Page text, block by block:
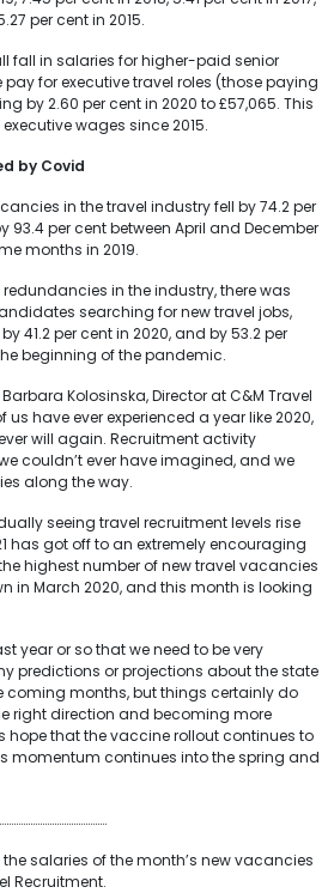
per cent in 2015.
fall in salaries for higher-paid senior
for executive travel roles (those paying
by 2.60 per cent in 2020 to £57,065. This
wages since 2015.
by Covid
in the travel industry fell by 74.2 per
93.4 per cent between April and December
months in 2019.
in the industry, there was
searching for new travel jobs,
41.2 per cent in 2020, and by 53.2 per
beginning of the pandemic.
Kolosinska, Director at C&M Travel
us have ever experienced a year like 2020,
will again. Recruitment activity
couldn’t ever have imagined, and we
along the way.
seeing travel recruitment levels rise
has got off to an extremely encouraging
highest number of new travel vacancies
in March 2020, and this month is looking
year or so that we need to be very
predictions or projections about the state
coming months, but things certainly do
right direction and becoming more
hope that the vaccine rollout continues to
momentum continues into the spring and
salaries of the month’s new vacancies
Recruitment.